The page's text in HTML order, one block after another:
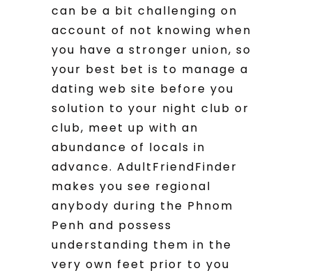
can be a bit challenging on
account of not knowing when
you have a stronger union, so
your best bet is to manage a
dating web site before you
solution to your night club or
club, meet up with an
abundance of locals in
advance. AdultFriendFinder
makes you see regional
anybody during the Phnom
Penh and possess
understanding them in the
very own feet prior to you